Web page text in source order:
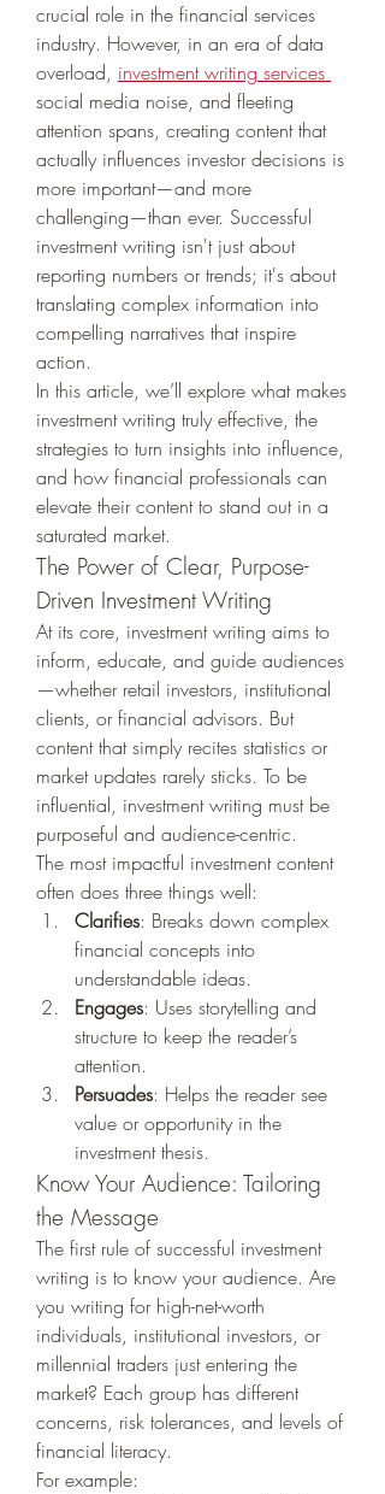
crucial role in the financial services
industry. However, in an era of data
overload, investment writing services
social media noise, and fleeting
attention spans, creating content that
actually influences investor decisions is
more important—and more
challenging—than ever. Successful
investment writing isn't just about
reporting numbers or trends; it's about
translating complex information into
compelling narratives that inspire
action.
In this article, we’ll explore what makes
investment writing truly effective, the
strategies to turn insights into influence,
and how financial professionals can
elevate their content to stand out in a
saturated market.
The Power of Clear, Purpose-
Driven Investment Writing
At its core, investment writing aims to
inform, educate, and guide audiences
—whether retail investors, institutional
clients, or financial advisors. But
content that simply recites statistics or
market updates rarely sticks. To be
influential, investment writing must be
purposeful and audience-centric.
The most impactful investment content
often does three things well:
Clarifies: Breaks down complex
financial concepts into
understandable ideas.
Engages: Uses storytelling and
structure to keep the reader’s
attention.
Persuades: Helps the reader see
value or opportunity in the
investment thesis.
Know Your Audience: Tailoring
the Message
The first rule of successful investment
writing is to know your audience. Are
you writing for high-net-worth
individuals, institutional investors, or
millennial traders just entering the
market? Each group has different
concerns, risk tolerances, and levels of
financial literacy.
For example: